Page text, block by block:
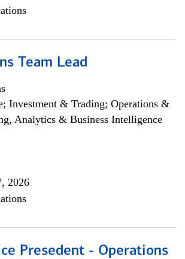
Team Lead
Investment & Trading; Operations &
Analytics & Business Intelligence
2026
Presedent - Operations